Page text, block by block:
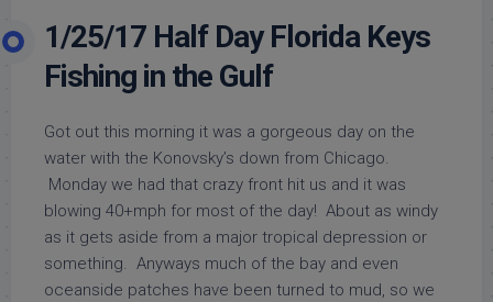
1/25/17 Half Day Florida Keys
Fishing in the Gulf
Got out this morning it was a gorgeous day on the
water with the Konovsky’s down from Chicago.
Monday we had that crazy front hit us and it was
blowing 40+mph for most of the day! About as windy
as it gets aside from a major tropical depression or
something. Anyways much of the bay and even
oceanside patches have been turned to mud, so we